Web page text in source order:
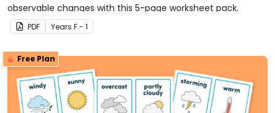
observable changes with this 5-page worksheet pack.
PDF Years F - 1
Free Plan